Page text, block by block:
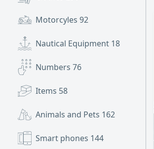
Motorcyles 92
Nautical Equipment 18
Numbers 76
Items 58
Animals and Pets 162
Smart phones 144